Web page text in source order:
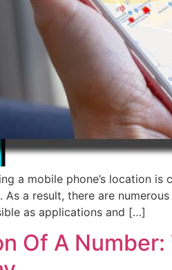
a mobile phone’s location
As a result, there are
as applications and […]
Of A Number: